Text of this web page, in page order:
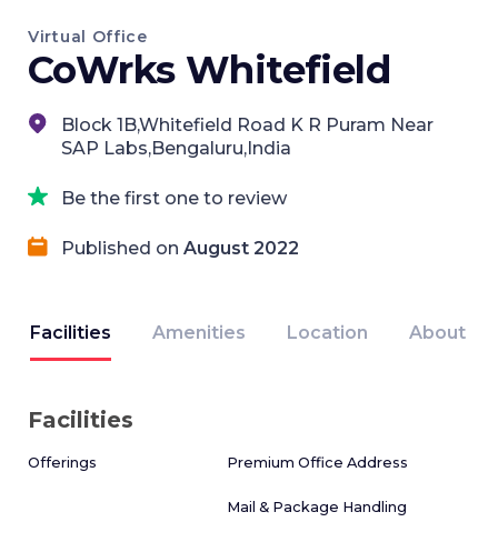
Virtual Office
CoWrks Whitefield
Block 1B,Whitefield Road K R Puram Near
SAP Labs,Bengaluru,India
Be the first one to review
Published on August 2022
Facilities Amenities Location About
Facilities
Offerings Premium Office Address
Mail & Package Handling